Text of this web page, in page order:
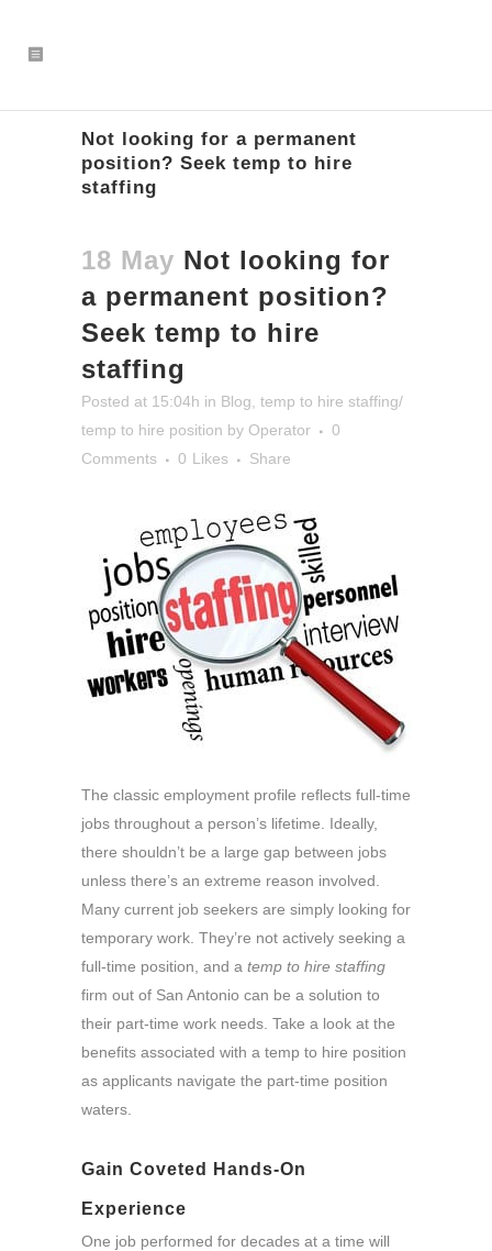
Not looking for a permanent
position? Seek temp to hire
staffing
18 May Not looking for
a permanent position?
Seek temp to hire
staffing
Posted at 15:04h in Blog temp to hire staffing/
temp to hire position by Operator
0
Comments
0 Likes Share
The classic employment profile reflects full-time
jobs throughout a person’s lifetime. Ideally,
there shouldn’t be a large gap between jobs
unless there’s an extreme reason involved.
Many current job seekers are simply looking for
temporary work. They’re not actively seeking a
full-time position, and a temp to hire staffing
firm out of San Antonio can be a solution to
their part-time work needs. Take a look at the
benefits associated with a temp to hire position
as applicants navigate the part-time position
waters.
Gain Coveted Hands-On
Experience
One job performed for decades at a time will